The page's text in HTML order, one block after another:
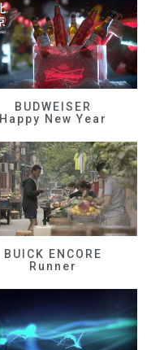
BUDWEISER
Happy New Year
BUICK ENCORE
Runner